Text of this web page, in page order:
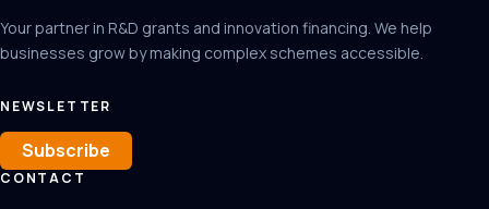
Your partner in R&D grants and innovation financing. We help
businesses grow by making complex schemes accessible.
NEWSLETTER
Subscribe
CONTACT